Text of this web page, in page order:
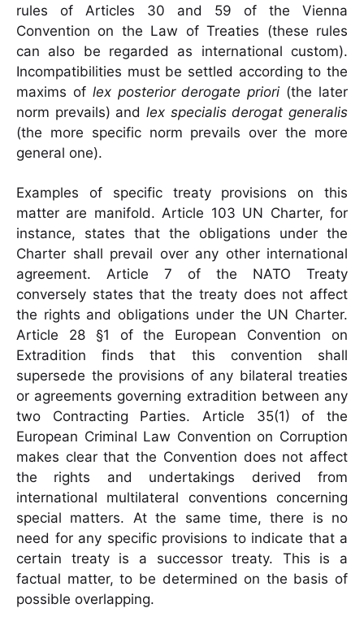
rules of Articles 30 and 59 of the Vienna
Convention on the Law of Treaties (these rules
can also be regarded as international custom).
Incompatibilities must be settled according to the
maxims of lex posterior derogate priori (the later
norm prevails) and lex specialis derogat generalis
(the more specific norm prevails over the more
general one).
Examples of specific treaty provisions on this
matter are manifold. Article 103 UN Charter, for
instance, states that the obligations under the
Charter shall prevail over any other international
agreement. Article 7 of the NATO Treaty
conversely states that the treaty does not affect
the rights and obligations under the UN Charter.
Article 28 §1 of the European Convention on
Extradition finds that this convention shall
supersede the provisions of any bilateral treaties
or agreements governing extradition between any
two Contracting Parties. Article 35(1) of the
European Criminal Law Convention on Corruption
makes clear that the Convention does not affect
the rights and undertakings derived from
international multilateral conventions concerning
special matters. At the same time, there is no
need for any specific provisions to indicate that a
certain treaty is a successor treaty. This is a
factual matter, to be determined on the basis of
possible overlapping.